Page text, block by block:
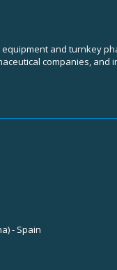
and turnkey
companies, and
- Spain